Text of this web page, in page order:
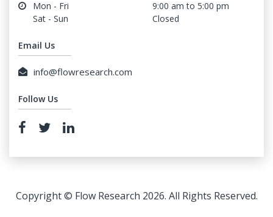
Mon - Fri
9:00 am to 5:00 pm
Sat - Sun
Closed
Email Us
info@flowresearch.com
Follow Us
Copyright © Flow Research 2026. All Rights Reserved.